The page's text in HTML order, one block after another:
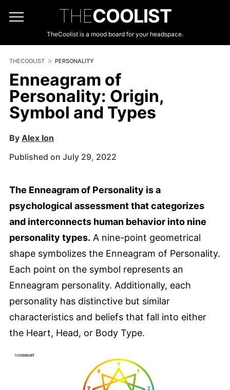
THECOOLIST
TheCoolist is a mood board for your headspace.
THECOOLIST PERSONALITY
Enneagram of
Personality: Origin,
Symbol and Types
By Alex Ion
Published on July 29, 2022
The Enneagram of Personality is a
psychological assessment that categorizes
and interconnects human behavior into nine
personality types. A nine-point geometrical
shape symbolizes the Enneagram of Personality.
Each point on the symbol represents an
Enneagram personality. Additionally, each
personality has distinctive but similar
characteristics and beliefs that fall into either
the Heart, Head, or Body Type.